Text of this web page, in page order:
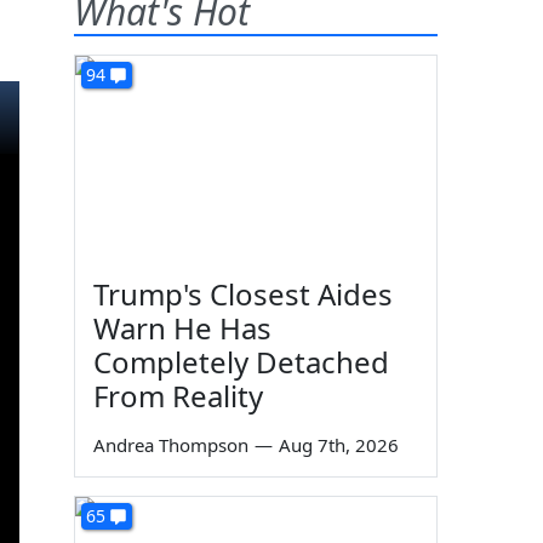
What's Hot
94
Trump's Closest Aides
Warn He Has
Completely Detached
From Reality
Andrea Thompson — Aug 7th, 2026
65